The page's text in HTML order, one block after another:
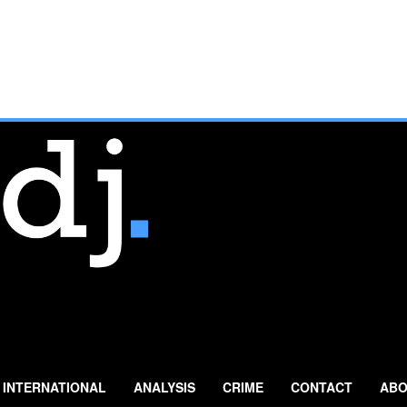
INTERNATIONAL ANALYSIS CRIME CONTACT